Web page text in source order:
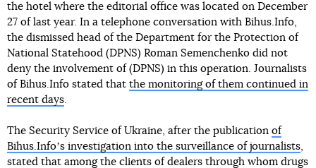
the hotel where the editorial office was located on December
27 of last year. In a telephone conversation with Bihus.Info,
the dismissed head of the Department for the Protection of
National Statehood (DPNS) Roman Semenchenko did not
deny the involvement of (DPNS) in this operation. Journalists
of Bihus.Info stated that the monitoring of them continued in
recent days
The Security Service of Ukraine, after the publication of
Bihus.Infoʼs investigation into the surveillance of journalists
stated that among the clients of dealers through whom drugs